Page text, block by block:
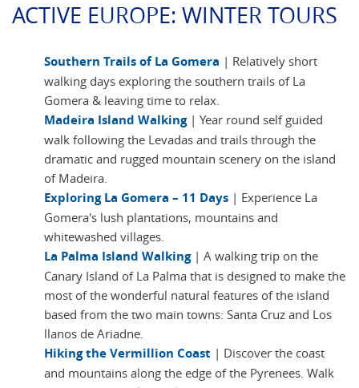
ACTIVE EUROPE: WINTER TOURS
Southern Trails of La Gomera | Relatively short
walking days exploring the southern trails of La
Gomera & leaving time to relax.
Madeira Island Walking| Year round self guided
walk following the Levadas and trails through the
dramatic and rugged mountain scenery on the island
of Madeira.
Exploring La Gomera – 11 Days | Experience La
Gomera's lush plantations, mountains and
whitewashed villages.
La Palma Island Walking| A walking trip on the
Canary Island of La Palma that is designed to make the
most of the wonderful natural features of the island
based from the two main towns: Santa Cruz and Los
llanos de Ariadne.
Hiking the Vermillion Coast | Discover the coast
and mountains along the edge of the Pyrenees. Walk